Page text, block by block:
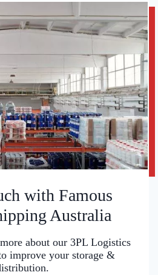
with Famous
Australia
about our 3PL Logistics
improve your storage &